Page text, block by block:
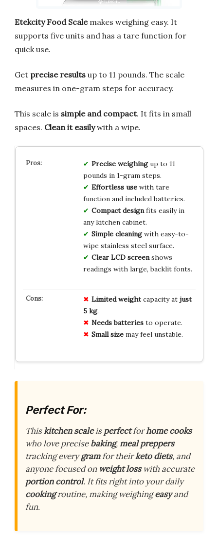
Etekcity Food Scalemakes weighing easy. It
supports five units and has a tare function for
quick use.
Get precise results up to 11 pounds. The scale
measures in one-gram steps for accuracy.
This scale is simple and compact. It fits in small
spaces. Clean it easilywith a wipe.
Precise weighingup to 11
pounds in 1-gram steps.
Effortless usewith tare
function and included batteries.
Compact designfits easily in
any kitchen cabinet.
Simple cleaningwith easy-to-
wipe stainless steel surface.
Clear LCD screenshows
readings with large, backlit fonts.
Limited weightcapacity at just
5 kg.
Needs batteriesto operate.
Small sizemay feel unstable.
Perfect For:
Thiskitchen scaleisperfectforhome cooks
who love precisebaking,meal preppers
tracking everygramfor theirketo diets, and
anyone focused on weight losswith accurate
portion control. It fits right into your daily
cookingroutine, making weighingeasyand
fun.